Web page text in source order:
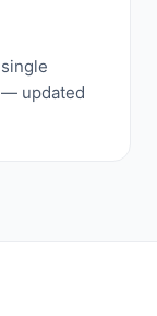
updated